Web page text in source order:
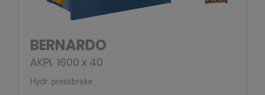
BERNARDO
AKPL 1600 x 40
Hydr. pressbrake